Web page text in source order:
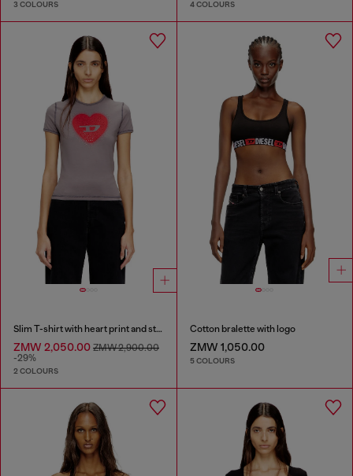
3 COLOURS 4 COLOURS
Slim T-shirt with heart print and studs
ZMW 2,050.00 ZMW 2,900.00
-29%
2 COLOURS
Cotton bralette with logo
ZMW 1,050.00
5 COLOURS